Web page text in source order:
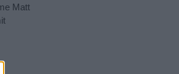
Matt